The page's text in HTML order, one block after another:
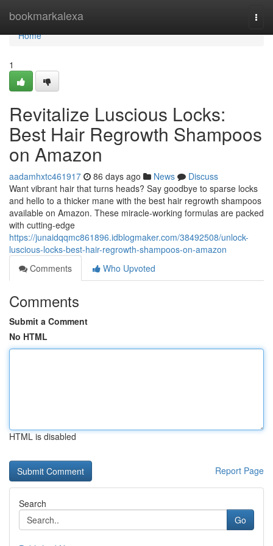
bookmarkalexa
Home
Home
1
Revitalize Luscious Locks:
Best Hair Regrowth Shampoos
on Amazon
aadamhxtc461917 86 days ago News
Discuss
Want vibrant hair that turns heads? Say goodbye to sparse locks
and hello to a thicker mane with the best hair regrowth shampoos
available on Amazon. These miracle-working formulas are packed
with cutting-edge
https://junaidqqmc861896.idblogmaker.com/38492508/unlock-
luscious-locks-best-hair-regrowth-shampoos-on-amazon
Comments
Who Upvoted
Comments
Submit a Comment
No HTML
HTML is disabled
Report Page
Search
Go